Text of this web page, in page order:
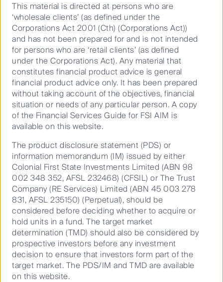
Nature and biodiversity
toolkit
Investors Can Access Nature Now
(ICANN)
The unprecedented threats to nature and
biodiversity, fundamental to our global economy
and the fight against climate change is
nature-related risks. To help investors start
assessing nature, we have developed a guide
that outlines a due diligence approach and
resources, focusing on freshwater and forests.
Download toolkit
This material is directed at persons who are
‘wholesale clients’ (as defined under the
Corporations Act 2001 (Cth) (Corporations Act))
and has not been prepared for and is not intended
for persons who are ‘retail clients’ (as defined
under the Corporations Act). Any material that
constitutes financial product advice is general
financial product advice only. It has been prepared
without taking account of the objectives, financial
situation or needs of any particular person. A copy
of the Financial Services Guide for FSI AIM is
available on this website.
The product disclosure statement (PDS) or
information memorandum (IM) issued by either
Colonial First State Investments Limited (ABN 98
002 348 352, AFSL 232468) (CFSIL) or The Trust
Company (RE Services) Limited (ABN 45 003 278
831, AFSL 235150) (Perpetual), should be
considered before deciding whether to acquire or
hold units in a fund. The target market
determination (TMD) should also be considered by
prospective investors before any investment
decision to ensure that investors form part of the
target market. The PDS/IM and TMD are available
on this website.